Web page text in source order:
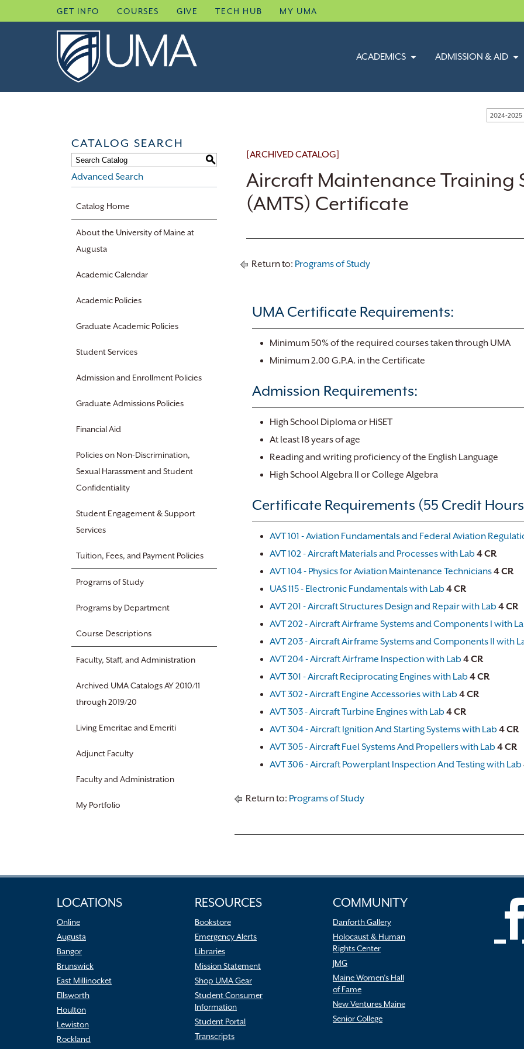
to
GET INFO COURSES GIVE TECH HUB MY UMA
ACADEMICS ADMISSION & AID
2024-2025
CATALOG SEARCH
S
Advanced Search
Catalog Home
About the University of Maine at
Augusta
Academic Calendar
Academic Policies
Graduate Academic Policies
Student Services
Admission and Enrollment Policies
Graduate Admissions Policies
Financial Aid
Policies on Non-Discrimination,
Sexual Harassment and Student
Confidentiality
Student Engagement & Support
Services
Tuition, Fees, and Payment Policies
Programs of Study
Programs by Department
Course Descriptions
Faculty, Staff, and Administration
Archived UMA Catalogs AY 2010/11
through 2019/20
Living Emeritae and Emeriti
Adjunct Faculty
Faculty and Administration
My Portfolio
[ARCHIVED CATALOG]
Aircraft Maintenance Training
(AMTS) Certificate
Return to: Programs of Study
UMA Certificate Requirements:
Minimum 50% of the required courses taken through UMA
Minimum 2.00 G.P.A. in the Certificate
Admission Requirements:
High School Diploma or HiSET
At least 18 years of age
Reading and writing proficiency of the English Language
High School Algebra II or College Algebra
Certificate Requirements (55 Credit
AVT 101 - Aviation Fundamentals and Federal Aviation
AVT 102 - Aircraft Materials and Processes with Lab 4CR
AVT 104 - Physics for Aviation Maintenance Technicians4CR
UAS 115 - Electronic Fundamentals with Lab 4CR
AVT 201 - Aircraft Structures Design and Repair with Lab 4CR
AVT 202 - Aircraft Airframe Systems and Components I with
AVT 203 - Aircraft Airframe Systems and Components II with
AVT 204 - Aircraft Airframe Inspection with Lab 4CR
AVT 301 - Aircraft Reciprocating Engines with Lab 4CR
AVT 302 - Aircraft Engine Accessories with Lab 4CR
AVT 303 - Aircraft Turbine Engines with Lab 4CR
AVT 304 - Aircraft Ignition And Starting Systems with Lab 4CR
AVT 305 - Aircraft Fuel Systems And Propellers with Lab 4CR
AVT 306 - Aircraft Powerplant Inspection And Testing with Lab
Return to: Programs of Study
LOCATIONS
Online
Augusta
Bangor
Brunswick
East Millinocket
Ellsworth
Houlton
Lewiston
Rockland
RESOURCES
Bookstore
Emergency Alerts
Libraries
Mission Statement
Shop UMA Gear
Student Consumer
Information
Student Portal
Transcripts
COMMUNITY
Danforth Gallery
Holocaust & Human
Rights Center
JMG
Maine Women’s Hall
of Fame
New Ventures Maine
Senior College